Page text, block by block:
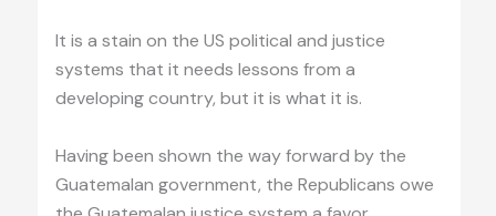
It is a stain on the US political and justice
systems that it needs lessons from a
developing country, but it is what it is.
Having been shown the way forward by the
Guatemalan government, the Republicans owe